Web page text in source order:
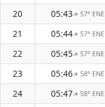
20
05:43↑ 57° ENE
21
05:44↑ 57° ENE
22
05:45↑ 57° ENE
23
05:46↑ 58° ENE
24
05:47↑ 58° ENE